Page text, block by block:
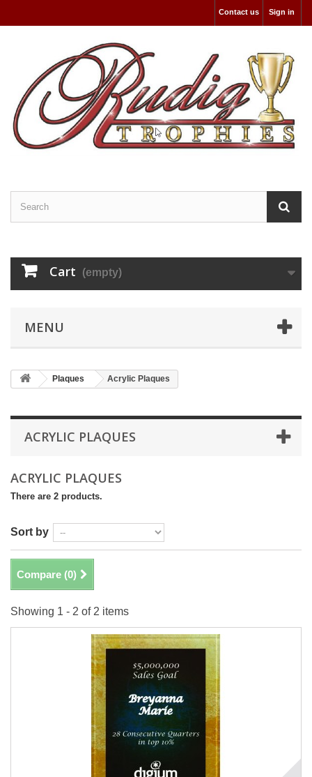
Sign in
Contact us
Cart (empty)
MENU
Plaques Acrylic Plaques
ACRYLIC PLAQUES
ACRYLIC PLAQUES
There are 2 products.
Sort by
Compare (0)
Showing 1 - 2 of 2 items